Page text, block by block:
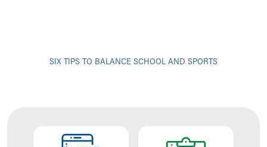
SIX TIPS TO BALANCE SCHOOL AND SPORTS